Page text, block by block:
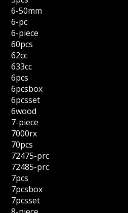
6-50mm
6-pc
6-piece
60pcs
62cc
633cc
6pcs
6pcsbox
6pcsset
6wood
7-piece
7000rx
70pcs
72475-prc
72485-prc
7pcs
7pcsbox
7pcsset